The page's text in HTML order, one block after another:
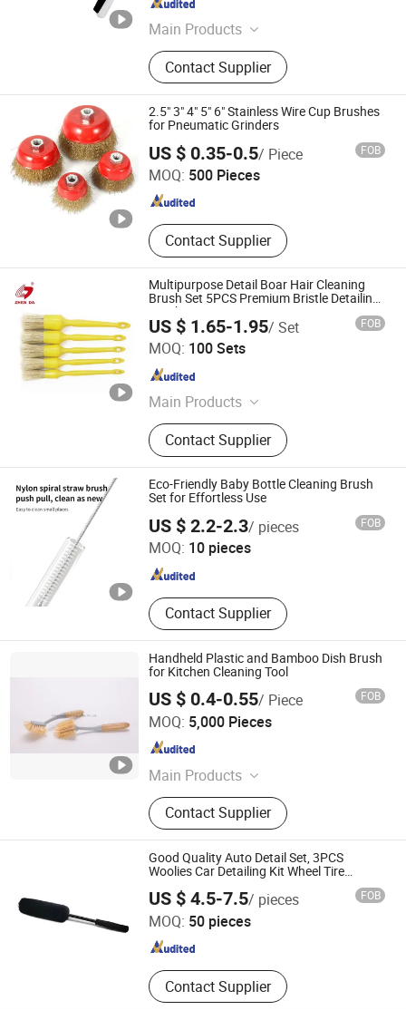
Main Products
High pressure washer, snow foam
lance, high pressure hose, high
pressure washer accessories
Contact Supplier
Zhejiang , China
2.5" 3" 4" 5" 6" Stainless Wire Cup Brushes
for Pneumatic Grinders
US $ 0.35-0.5/ Piece FOB
MOQ: 500 Pieces
Contact Supplier
Anqing Topeak Brush Co., Ltd.
Anhui , China Since 2022
Multipurpose Detail Boar Hair Cleaning
Brush Set 5PCS Premium Bristle Detailing
Brush Kit
US $ 1.65-1.95/ Set FOB
MOQ: 100 Sets
Main Products
Solar Panel Cleaning Brush, Car
Wash Brush, Car Wash Kit, Sweeper
Brushes, Industrial Brush, Cow
Brushes, Solar Panel Cleaning Robot,
Cleaning Brush, Drill Brushes, Brush
Filament
Contact Supplier
Anhui Zhenda Brush Industry Co., Ltd.
Anhui , China Since 2020
Eco-Friendly Baby Bottle Cleaning Brush
Set for Effortless Use
US $ 2.2-2.3/ pieces FOB
MOQ: 10 pieces
Contact Supplier
Guangdong Huangxing Baby Products Co., Ltd.
Guangdong , China Since 2025
Handheld Plastic and Bamboo Dish Brush
for Kitchen Cleaning Tool
US $ 0.4-0.55/ Piece FOB
MOQ: 5,000 Pieces
Main Products
Microfiber Cloth, Mop, Brush,
Squeegee, Mop Refill, Wiper, Sponge,
Duster, Lint Roller, Bamboo Products
Contact Supplier
HangZhou Linbon Imp. & Exp. Co., Ltd.
Zhejiang , China
Good Quality Auto Detail Set, 3PCS
Woolies Car Detailing Kit Wheel Tire
US $ 4.5-7.5/ pieces FOB
MOQ: 50 pieces
Contact Supplier
Anhui Shineopen Auto Products Co., Ltd
Anhui , China Since 2023